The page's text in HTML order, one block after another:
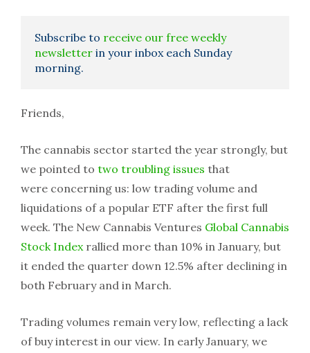
Subscribe to receive our free weekly
newsletter in your inbox each Sunday
morning.
Friends,
The cannabis sector started the year strongly, but
we pointed to two troubling issues that
were concerning us: low trading volume and
liquidations of a popular ETF after the first full
week. The New Cannabis Ventures Global Cannabis
Stock Indexrallied more than 10% in January, but
it ended the quarter down 12.5% after declining in
both February and in March.
Trading volumes remain very low, reflecting a lack
of buy interest in our view. In early January, we